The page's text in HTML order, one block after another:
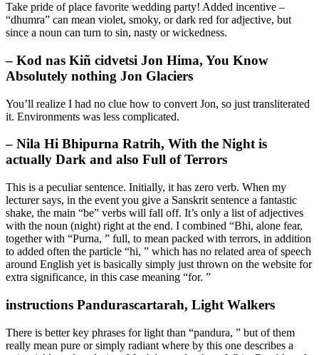
Take pride of place favorite wedding party! Added incentive –
“dhumra” can mean violet, smoky, or dark red for adjective, but
since a noun can turn to sin, nasty or wickedness.
– Kod nas Kiñ cidvetsi Jon Hima, You Know
Absolutely nothing Jon Glaciers
You’ll realize I had no clue how to convert Jon, so just transliterated
it. Environments was less complicated.
– Nila Hi Bhipurna Ratrih, With the Night is
actually Dark and also Full of Terrors
This is a peculiar sentence. Initially, it has zero verb. When my
lecturer says, in the event you give a Sanskrit sentence a fantastic
shake, the main “be” verbs will fall off. It’s only a list of adjectives
with the noun (night) right at the end. I combined “Bhi, alone fear,
together with “Purna, ” full, to mean packed with terrors, in addition
to added often the particle “hi, ” which has no related area of speech
around English yet is basically simply just thrown on the website for
extra significance, in this case meaning “for. ”
instructions Pandurascartarah, Light Walkers
There is better key phrases for light than “pandura, ” but of them
really mean pure or simply radiant where by this one describes a